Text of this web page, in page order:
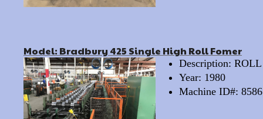
Model: Bradbury 425 Single High Roll Fomer
Description:
Year: 1980
Machine ID#: 8586